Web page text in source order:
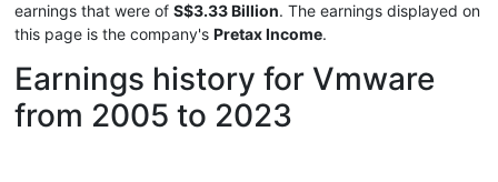
earnings that were of S$3.33 Billion. The earnings displayed on
this page is the company's Pretax Income.
Earnings history for Vmware
from 2005 to 2023